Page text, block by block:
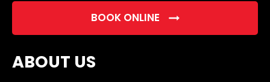
BOOK ONLINE
ABOUT US